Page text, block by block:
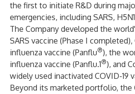
the first to initiate R&D during
emergencies, including SARS,
The Company developed the
SARS vaccine (Phase I completed),
influenza vaccine (Panflu®), the
influenza vaccine (Panflu.1®), and
widely used inactivated COVID-19
Beyond its marketed portfolio, the